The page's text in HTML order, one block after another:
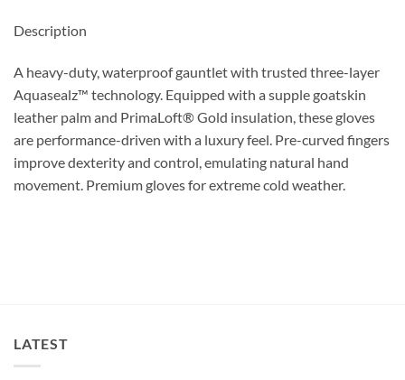
Description
A heavy-duty, waterproof gauntlet with trusted three-layer
Aquasealz™ technology. Equipped with a supple goatskin
leather palm and PrimaLoft® Gold insulation, these gloves
are performance-driven with a luxury feel. Pre-curved fingers
improve dexterity and control, emulating natural hand
movement. Premium gloves for extreme cold weather.
LATEST